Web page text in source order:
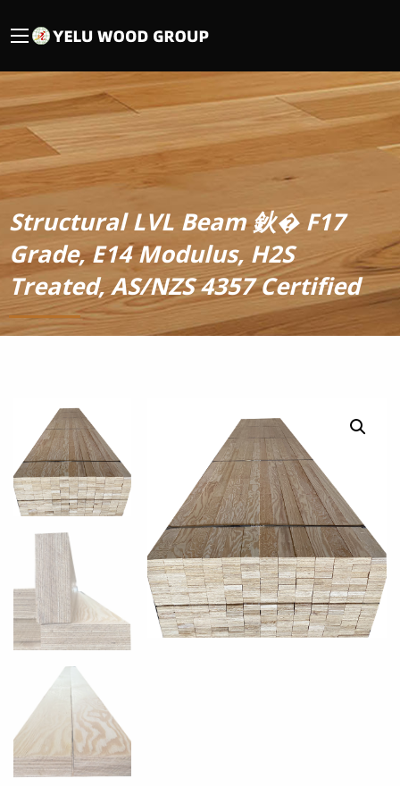
Structural LVL Beam 鈥� F17
Grade, E14 Modulus, H2S
Treated, AS/NZS 4357 Certified